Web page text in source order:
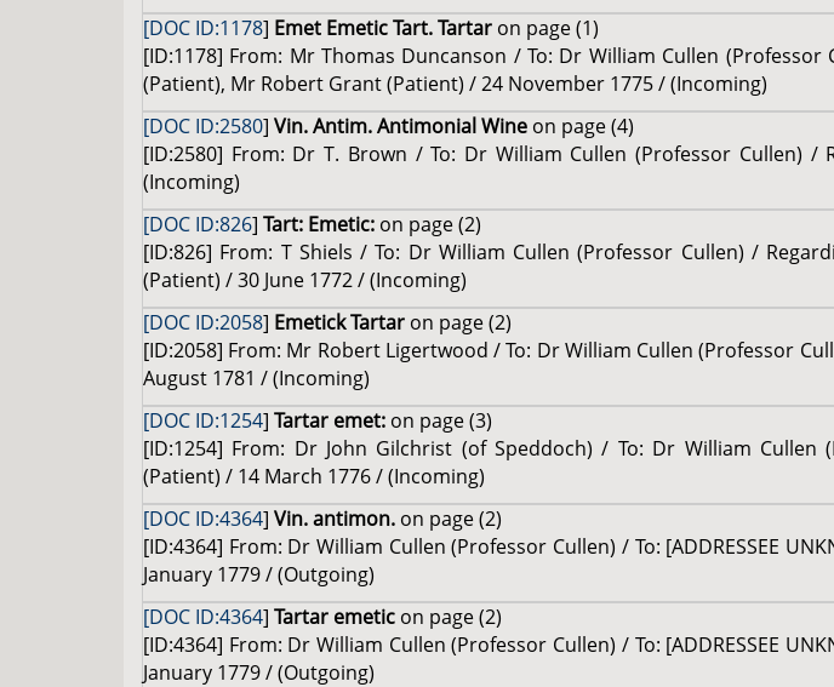
[DOC ID:1178] Emet Emetic Tart. Tartar on page (1)
[ID:1178] From: Mr Thomas Duncanson / To: Dr William Cullen
(Patient), Mr Robert Grant (Patient) / 24 November 1775 / (Incoming)
[DOC ID:2580] Vin. Antim. Antimonial Wine on page (4)
[ID:2580] From: Dr T. Brown / To: Dr William Cullen (Professor Cullen)
(Incoming)
[DOC ID:826] Tart: Emetic: on page (2)
[ID:826] From: T Shiels / To: Dr William Cullen (Professor Cullen) /
(Patient) / 30 June 1772 / (Incoming)
[DOC ID:2058] Emetick Tartar on page (2)
[ID:2058] From: Mr Robert Ligertwood / To: Dr William Cullen (Professor
August 1781 / (Incoming)
[DOC ID:1254] Tartar emet: on page (3)
[ID:1254] From: Dr John Gilchrist (of Speddoch) / To: Dr William Cullen
(Patient) / 14 March 1776 / (Incoming)
[DOC ID:4364] Vin. antimon. on page (2)
[ID:4364] From: Dr William Cullen (Professor Cullen) / To: [ADDRESSEE
January 1779 / (Outgoing)
[DOC ID:4364] Tartar emetic on page (2)
[ID:4364] From: Dr William Cullen (Professor Cullen) / To: [ADDRESSEE
January 1779 / (Outgoing)